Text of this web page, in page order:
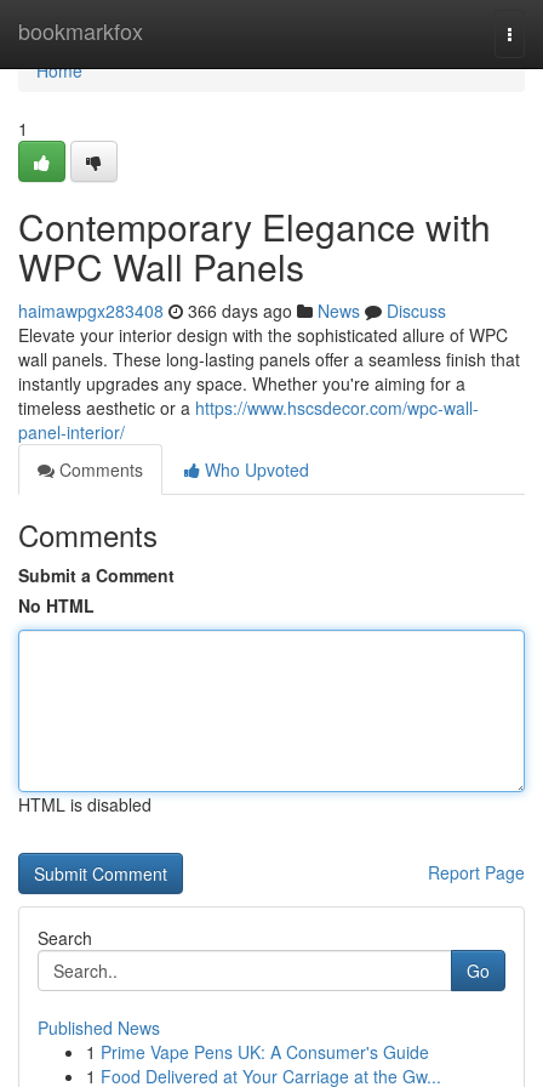
bookmarkfox
Home
Home
1
Contemporary Elegance with
WPC Wall Panels
haimawpgx283408 366 days ago News
Discuss
Elevate your interior design with the sophisticated allure of WPC
wall panels. These long-lasting panels offer a seamless finish that
instantly upgrades any space. Whether you're aiming for a
timeless aesthetic or a https://www.hscsdecor.com/wpc-wall-
panel-interior/
Comments
Who Upvoted
Comments
Submit a Comment
No HTML
HTML is disabled
Report Page
Search
Go
Published News
1 Prime Vape Pens UK: A Consumer's Guide
1 Food Delivered at Your Carriage at the Gw...